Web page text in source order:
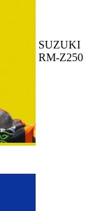
SUZUKI
RM-Z250